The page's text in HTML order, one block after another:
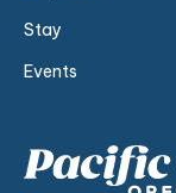
Stay
Events